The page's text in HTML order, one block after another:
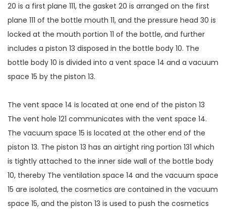
20 is a first plane 111, the gasket 20 is arranged on the first
plane 111 of the bottle mouth 11, and the pressure head 30 is
locked at the mouth portion 11 of the bottle, and further
includes a piston 13 disposed in the bottle body 10. The
bottle body 10 is divided into a vent space 14 and a vacuum
space 15 by the piston 13.
The vent space 14 is located at one end of the piston 13
The vent hole 121 communicates with the vent space 14.
The vacuum space 15 is located at the other end of the
piston 13. The piston 13 has an airtight ring portion 131 which
is tightly attached to the inner side wall of the bottle body
10, thereby The ventilation space 14 and the vacuum space
15 are isolated, the cosmetics are contained in the vacuum
space 15, and the piston 13 is used to push the cosmetics